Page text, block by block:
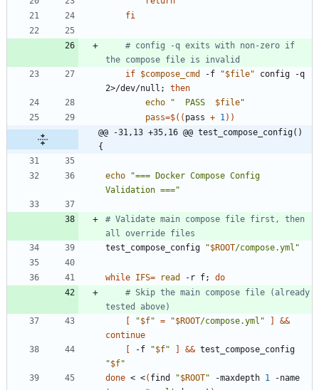
fi
# config -q exits with non-zero if
the compose file is invalid
if $compose_cmd -f "$file" config -q
2>/dev/null ;
then
echo
"
  PASS
$file"
pass=$(( pass + 1))
@@ -31,13 +35,16 @@ test_compose_config()
{
echo
"=== Docker Compose Config
Validation ==="
# Validate main compose file first, then
all override files
test_compose_config
"$ROOT/compose.yml "
while IFS= read -r f;
do
# Skip the main compose file (already
tested above)
"$f" = "$ROOT/compose.yml "
&&
continue
-f "$f" &&
"$f"
done < <( find "$ROOT" -maxdepth 1